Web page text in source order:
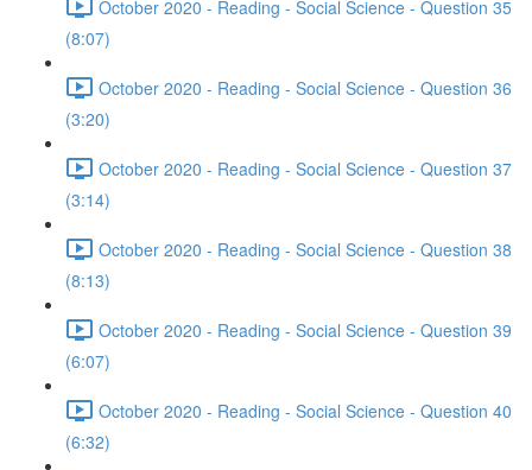
October 2020 - Reading - Social Science - Question 35
(8:07)
October 2020 - Reading - Social Science - Question 36
(3:20)
October 2020 - Reading - Social Science - Question 37
(3:14)
October 2020 - Reading - Social Science - Question 38
(8:13)
October 2020 - Reading - Social Science - Question 39
(6:07)
October 2020 - Reading - Social Science - Question 40
(6:32)